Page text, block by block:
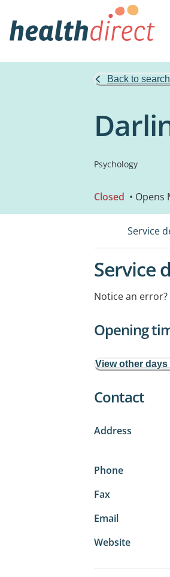
Back to
Psychology
Closed • Opens
Service
Service
Notice an error?
Opening
View other
Contact
Address
Phone
Fax
Email
Website